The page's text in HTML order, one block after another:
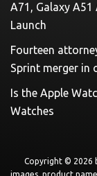
A71, Galaxy
Launch
Fourteen
Sprint merger in
Is the Apple
Watches
Copyright © 2026